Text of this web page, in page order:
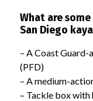
What are
San Diego
– A Coast
(PFD)
– A medium-
– Tackle box with